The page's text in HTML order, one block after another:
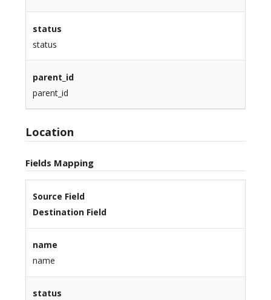
status
status
parent_id
parent_id
Location
Fields Mapping
Source Field
Destination Field
name
name
status